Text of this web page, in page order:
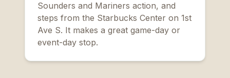
Sounders and Mariners action, and
steps from the Starbucks Center on 1st
Ave S. It makes a great game-day or
event-day stop.